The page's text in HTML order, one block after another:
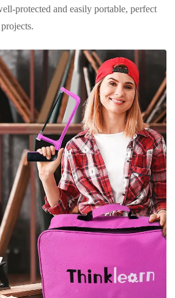
protected and easily portable, perfect